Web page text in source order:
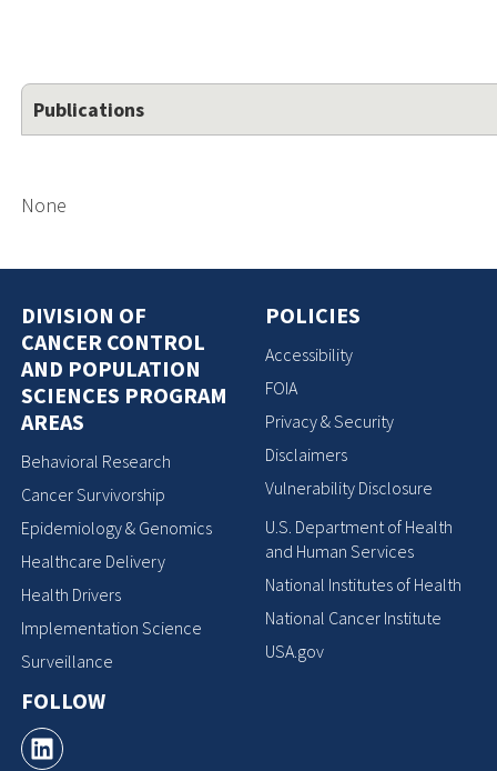
Publications
None
DIVISION OF
CANCER CONTROL
AND POPULATION
SCIENCES PROGRAM
AREAS
Behavioral Research
Cancer Survivorship
Epidemiology & Genomics
Healthcare Delivery
Health Drivers
Implementation Science
Surveillance
FOLLOW
POLICIES
Accessibility
FOIA
Privacy & Security
Disclaimers
Vulnerability Disclosure
U.S. Department of Health
and Human Services
National Institutes of Health
National Cancer Institute
USA.gov